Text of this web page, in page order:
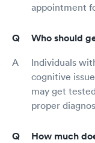
appointment
Who should
Individuals
cognitive
may get
proper
How much